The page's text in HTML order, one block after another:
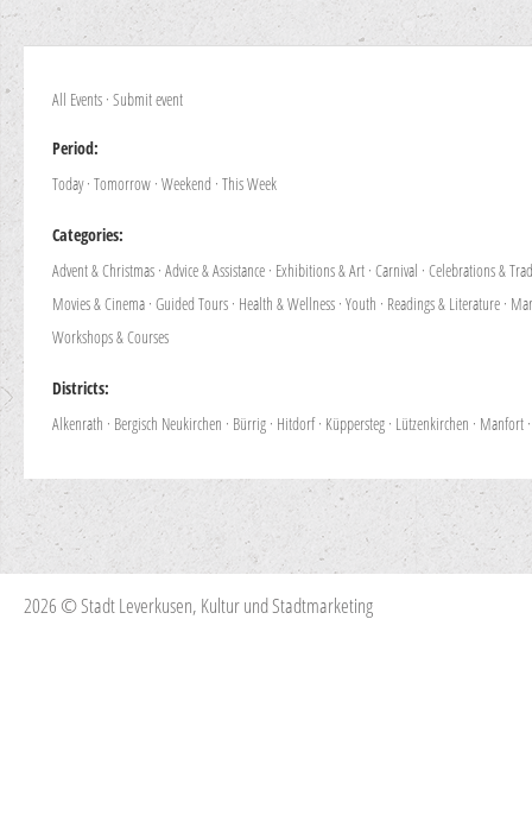
All Events · Submit event
Period:
Today· Tomorrow · Weekend · This Week
Categories:
Advent & Christmas · Advice & Assistance · Exhibitions & Art · Carnival · Celebrations &
Movies & Cinema · Guided Tours · Health & Wellness · Youth · Readings & Literature ·
Workshops & Courses
Districts:
Alkenrath · Bergisch Neukirchen · Bürrig · Hitdorf· Küppersteg · Lützenkirchen · Manfort
2026 © Stadt Leverkusen, Kultur und Stadtmarketing